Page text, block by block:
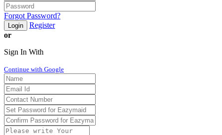
Forgot Password?
Login
Register
or
Sign In With
Continue with Google